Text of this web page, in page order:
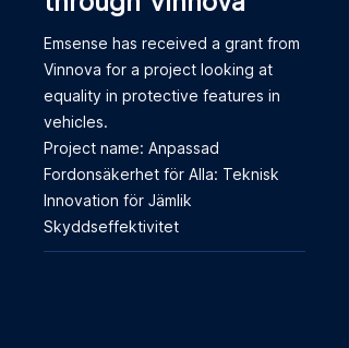
Emsense has received a grant from
Vinnova for a project looking at
equality in protective features in
vehicles.
Project name: Anpassad
Fordonsäkerhet för Alla: Teknisk
Innovation för Jämlik
Skyddseffektivitet